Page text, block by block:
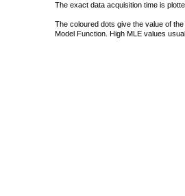
The exact data acquisition time is
The coloured dots give the value of
Model Function. High MLE values